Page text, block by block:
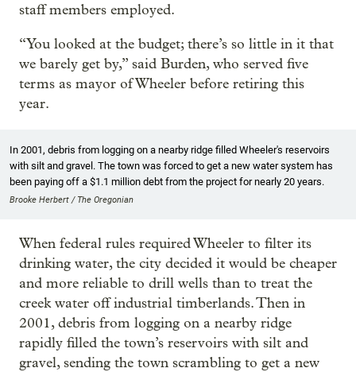
staff members employed.
“You looked at the budget; there’s so little in it that
we barely get by,” said Burden, who served five
terms as mayor of Wheeler before retiring this
year.
In 2001, debris from logging on a nearby ridge filled Wheeler's reservoirs
with silt and gravel. The town was forced to get a new water system has
been paying off a $1.1 million debt from the project for nearly 20 years.
Brooke Herbert / The Oregonian
When federal rules required Wheeler to filter its
drinking water, the city decided it would be cheaper
and more reliable to drill wells than to treat the
creek water off industrial timberlands. Then in
2001, debris from logging on a nearby ridge
rapidly filled the town’s reservoirs with silt and
gravel, sending the town scrambling to get a new